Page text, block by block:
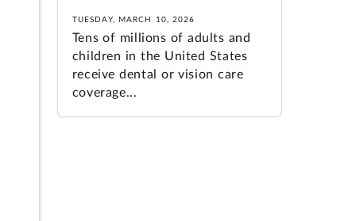
TUESDAY, MARCH 10, 2026
Tens of millions of adults and
children in the United States
receive dental or vision care
coverage...